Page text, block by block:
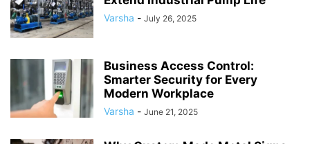
Varsha - July 26, 2025
Business Access Control:
Smarter Security for Every
Modern Workplace
Varsha - June 21, 2025